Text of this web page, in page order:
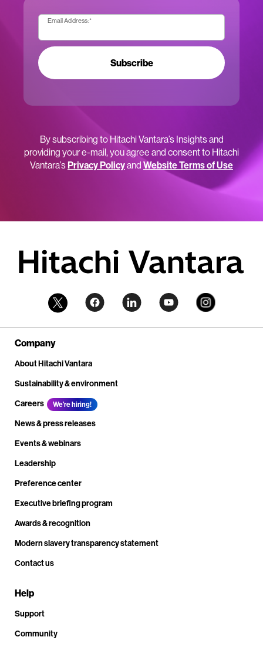
Email Address:*
Subscribe
By subscribing to Hitachi Vantara’s Insights and
providing your e-mail, you agree and consent to Hitachi
Vantara’sPrivacy Policyand Website Terms of Use
Company
About Hitachi Vantara
Sustainability & environment
Careers
We're hiring!
News & press releases
Events & webinars
Leadership
Preference center
Executive briefing program
Awards & recognition
Modern slavery transparency statement
Contact us
Help
Support
Community